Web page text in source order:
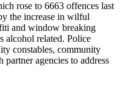
rose to 6663 offences last
the increase in wilful
and window breaking
alcohol related. Police
constables, community
agencies to address